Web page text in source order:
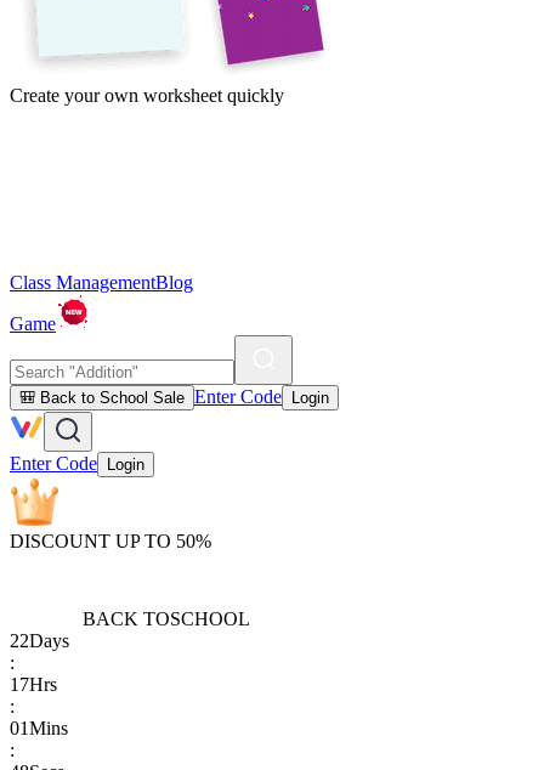
Create your own worksheet quickly
Class ManagementBlog
Game
🎒 Back to School Sale Enter Code Login
Enter Code Login
DISCOUNT UP TO 50%
BACK TOSCHOOL
22Days
:
17Hrs
:
01Mins
: